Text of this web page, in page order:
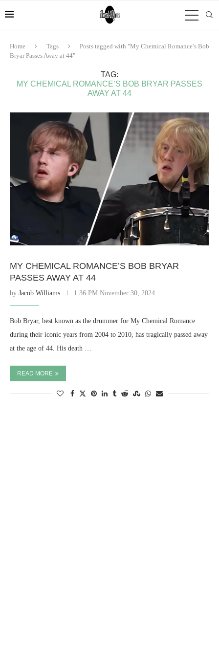
Home Tags
Posts tagged with "My Chemical Romance’s Bob
Bryar Passes Away at 44"
TAG:
MY CHEMICAL ROMANCE’S BOB BRYAR PASSES
AWAY AT 44
MY CHEMICAL ROMANCE’S BOB BRYAR
PASSES AWAY AT 44
by Jacob Williams 1:36 PM November 30, 2024
Bob Bryar, best known as the drummer for My Chemical Romance
during their iconic years from 2004 to 2010, has tragically passed away
at the age of 44. His death …
READ MORE